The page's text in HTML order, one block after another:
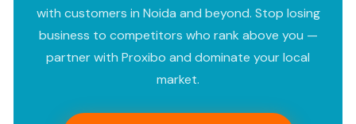
with customers in Noida and beyond. Stop losing
business to competitors who rank above you —
partner with Proxibo and dominate your local
market.